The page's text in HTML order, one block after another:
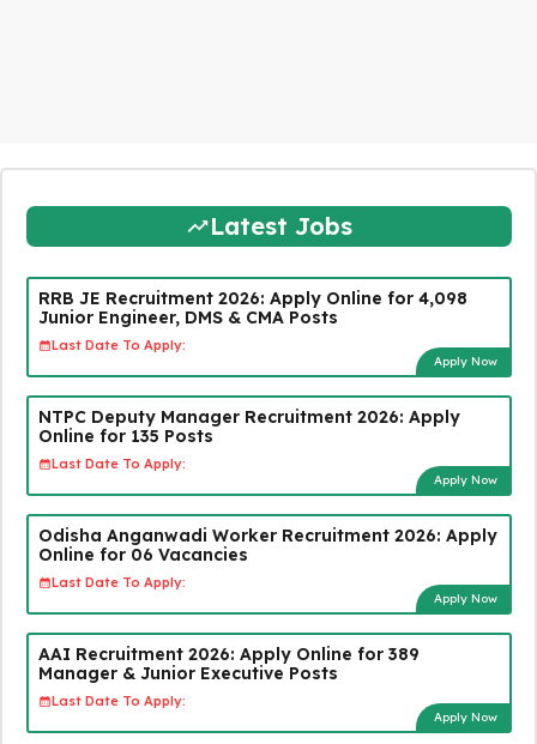
Latest Jobs
RRB JE Recruitment 2026: Apply Online for 4,098
Junior Engineer, DMS & CMA Posts
Last Date To Apply:
Apply Now
NTPC Deputy Manager Recruitment 2026: Apply
Online for 135 Posts
Last Date To Apply:
Apply Now
Odisha Anganwadi Worker Recruitment 2026: Apply
Online for 06 Vacancies
Last Date To Apply:
Apply Now
AAI Recruitment 2026: Apply Online for 389
Manager & Junior Executive Posts
Last Date To Apply:
Apply Now